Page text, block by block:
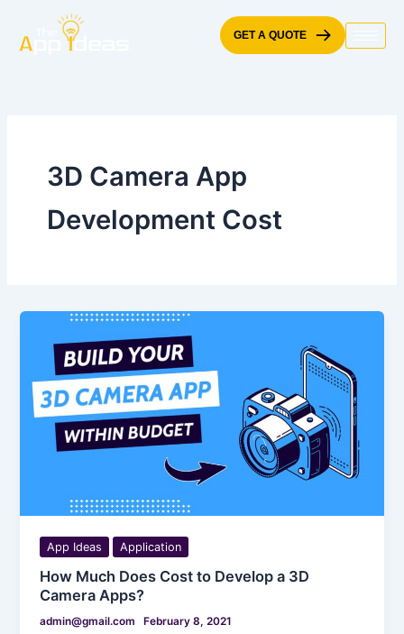
content
GET A QUOTE
3D Camera App
Development Cost
App Ideas Application
How Much Does Cost to Develop a 3D
Camera Apps?
admin@gmail.com February 8, 2021